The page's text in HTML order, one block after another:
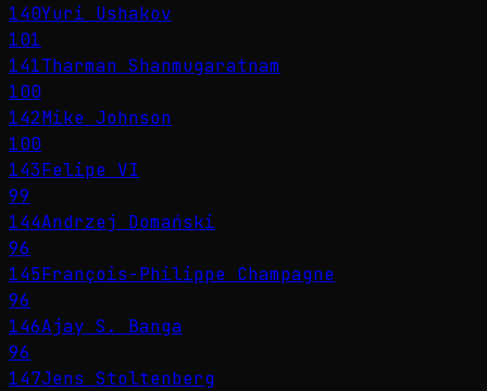
140Yuri Ushakov
101
141Tharman Shanmugaratnam
100
142Mike Johnson
100
143Felipe VI
99
144Andrzej Domański
96
145François-Philippe Champagne
96
146Ajay S. Banga
96
147Jens Stoltenberg